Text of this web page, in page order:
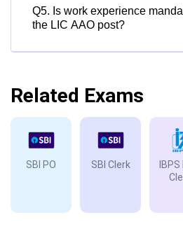
Q5. Is work experience
the LIC AAO post?
Related Exams
SBI PO SBI Clerk